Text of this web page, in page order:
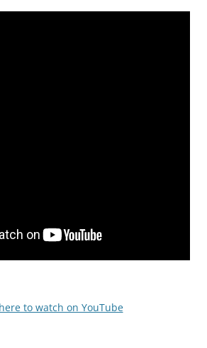
to watch on YouTube